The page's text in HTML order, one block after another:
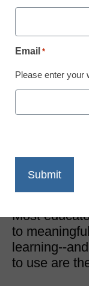
Edtech Trends
The
L’Tunya
Most
to
learning--
to use are
Email *
Please enter your